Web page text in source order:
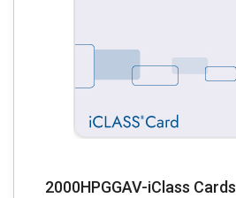
2000HPGGAV-iClass Cards